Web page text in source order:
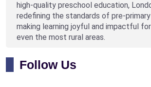
high-quality preschool education,
redefining the standards of pre-
making learning joyful and impactful
even the most rural areas.
Follow Us